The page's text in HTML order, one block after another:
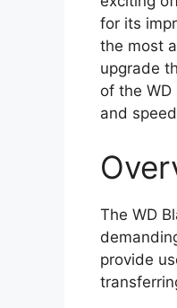
for its
the most
upgrade
of the
and
The WD
provide